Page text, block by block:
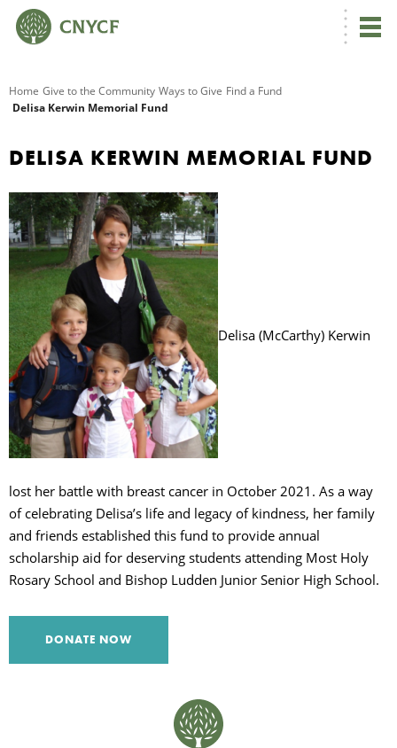
Home Give to the Community Ways to Give Find a Fund
Delisa Kerwin Memorial Fund
DELISA KERWIN MEMORIAL FUND
Delisa (McCarthy) Kerwin
lost her battle with breast cancer in October 2021. As a way
of celebrating Delisa’s life and legacy of kindness, her family
and friends established this fund to provide annual
scholarship aid for deserving students attending Most Holy
Rosary School and Bishop Ludden Junior Senior High School.
DONATE NOW